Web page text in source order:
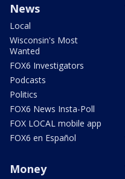
News
Local
Wisconsin's Most
Wanted
FOX6 Investigators
Podcasts
Politics
FOX6 News Insta-Poll
FOX LOCAL mobile app
FOX6 en Español
Money